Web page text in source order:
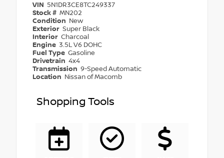
VIN 5N1DR3CE8TC249337
Stock # MN202
Condition New
Exterior Super Black
Interior Charcoal
Engine 3.5L V6 DOHC
Fuel Type Gasoline
Drivetrain 4x4
Transmission 9-Speed Automatic
Location Nissan of Macomb
Shopping Tools